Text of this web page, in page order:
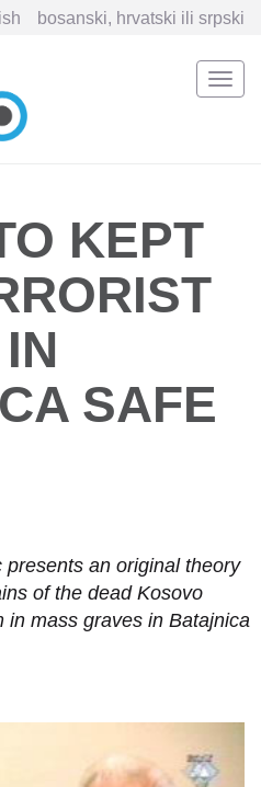
bosanski, hrvatski ili srpski
KEPT
SAFE
an original theory
of the dead Kosovo
in mass graves in Batajnica